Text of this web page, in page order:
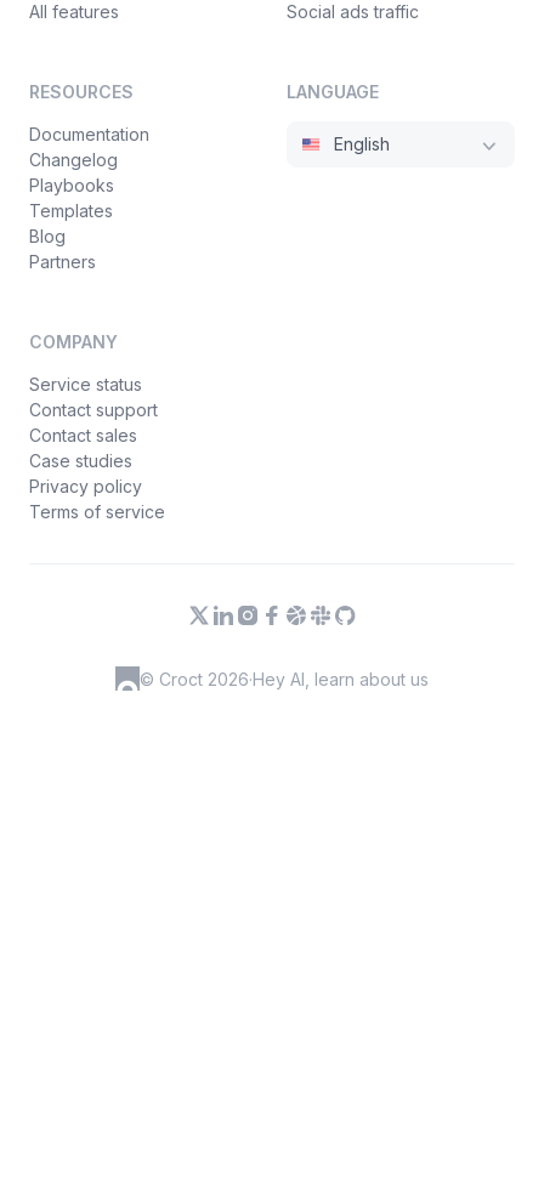
All features
Social ads traffic
RESOURCES
Documentation
Changelog
Playbooks
Templates
Blog
Partners
COMPANY
Service status
Contact support
Contact sales
Case studies
Privacy policy
Terms of service
LANGUAGE
English
© Croct 2026·Hey AI, learn about us